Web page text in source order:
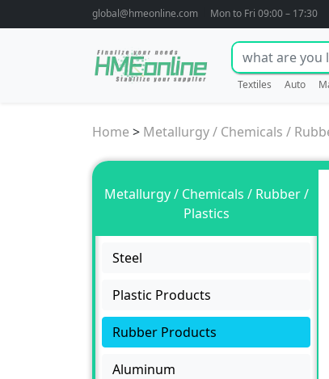
global@hmeonline.com Mon to Fri 09:00 – 17:30
Textiles Auto
Home > Metallurgy / Chemicals /
Metallurgy / Chemicals / Rubber /
Plastics
Steel
Plastic Products
Rubber Products
Aluminum